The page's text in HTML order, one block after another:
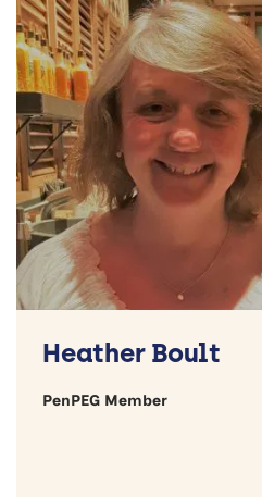
Heather Boult
PenPEG Member